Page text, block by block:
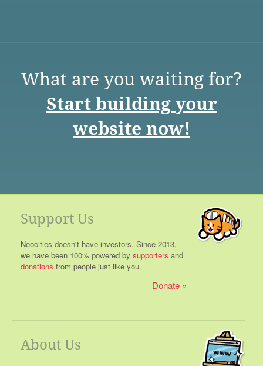
What are you waiting for?
Start building your
website now!
Support Us
Neocities doesn't have investors. Since 2013,
we have been 100% powered by supporters and
donations from people just like you.
Donate
About Us